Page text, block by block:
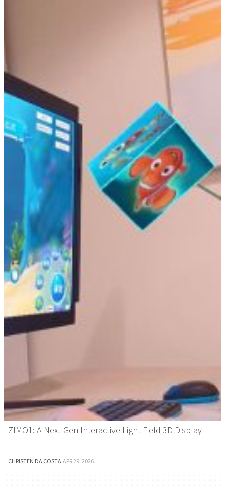
ZIMO1: A Next-Gen Interactive Light Field 3D Display
CHRISTEN DA COSTA·APR 29, 2026